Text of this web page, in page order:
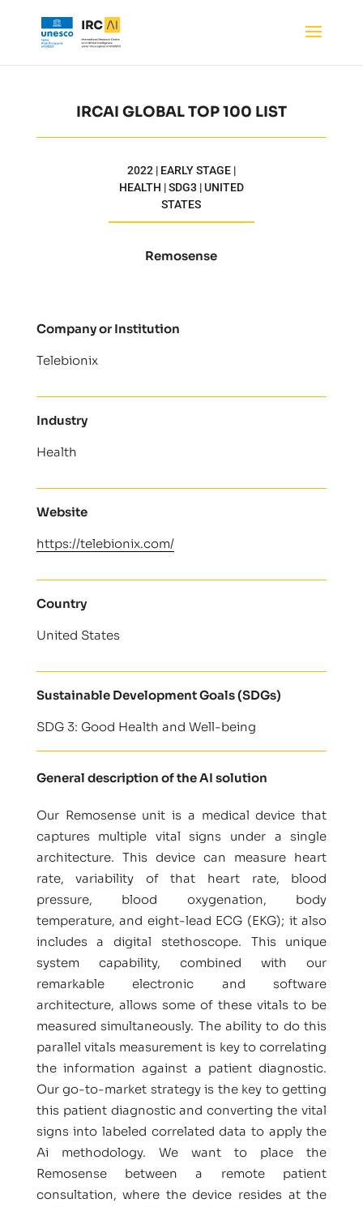
IRCAI GLOBAL TOP 100 LIST
2022 | EARLY STAGE |
HEALTH | SDG3 | UNITED
STATES
Remosense
Company or Institution
Telebionix
Industry
Health
Website
https://telebionix.com/
Country
United States
Sustainable Development Goals (SDGs)
SDG 3: Good Health and Well-being
General description of the AI solution
Our Remosense unit is a medical device that
captures multiple vital signs under a single
architecture. This device can measure heart
rate, variability of that heart rate, blood
pressure, blood oxygenation, body
temperature, and eight-lead ECG (EKG); it also
includes a digital stethoscope. This unique
system capability, combined with our
remarkable electronic and software
architecture, allows some of these vitals to be
measured simultaneously. The ability to do this
parallel vitals measurement is key to correlating
the information against a patient diagnostic.
Our go-to-market strategy is the key to getting
this patient diagnostic and converting the vital
signs into labeled correlated data to apply the
Ai methodology. We want to place the
Remosense between a remote patient
consultation, where the device resides at the